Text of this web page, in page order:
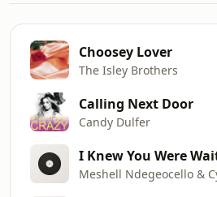
Choosey Lover
The Isley Brothers
Calling Next Door
Candy Dulfer